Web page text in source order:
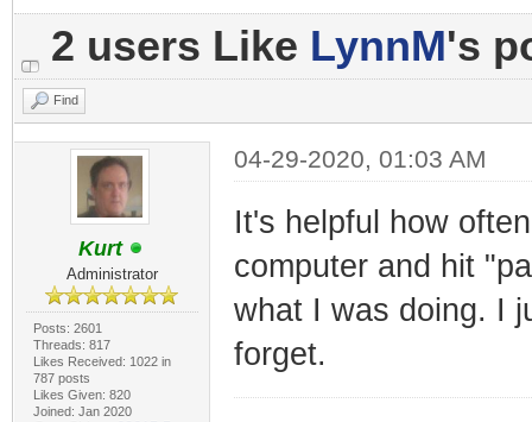
2 users Like LynnM's
Find
Kurt
Administrator
Posts: 2601
Threads: 817
Likes Received: 1022 in
787 posts
Likes Given: 820
Joined: Jan 2020
04-29-2020, 01:03 AM
It's helpful how
computer and hit
what I was doing. I
forget.